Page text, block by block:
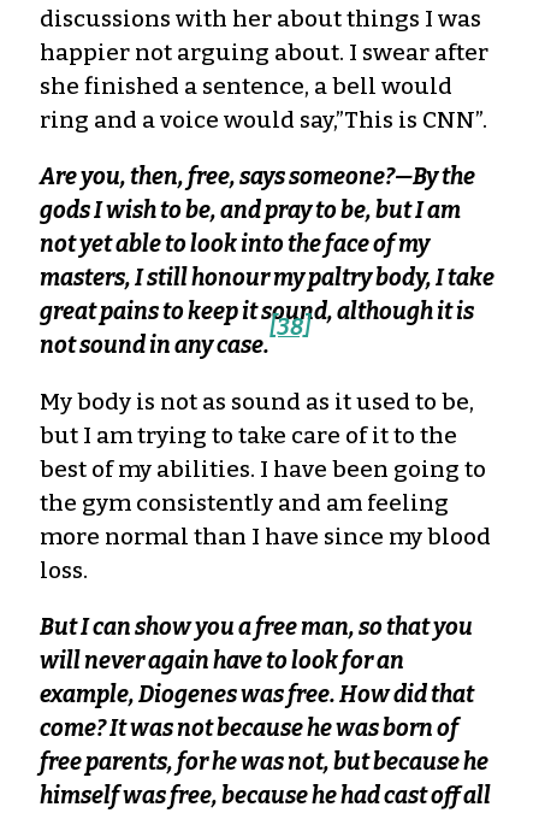
discussions with her about things I was
happier not arguing about. I swear after
she finished a sentence, a bell would
ring and a voice would say,”This is CNN”.
Are you, then, free, says someone?—By the
gods I wish to be, and pray to be, but I am
not yet able to look into the face of my
masters, I still honour my paltry body, I take
great pains to keep it sound, although it is
not sound in any case.
[38]
My body is not as sound as it used to be,
but I am trying to take care of it to the
best of my abilities. I have been going to
the gym consistently and am feeling
more normal than I have since my blood
loss.
But I can show you a free man, so that you
will never again have to look for an
example, Diogenes was free. How did that
come? It was not because he was born of
free parents, for he was not, but because he
himself was free, because he had cast off all